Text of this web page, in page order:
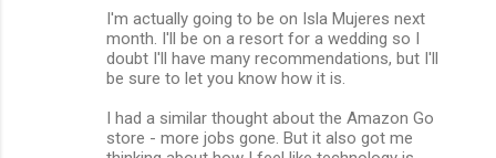
I'm actually going to be on Isla Mujeres next
month. I'll be on a resort for a wedding so I
doubt I'll have many recommendations, but I'll
be sure to let you know how it is.
I had a similar thought about the Amazon Go
store - more jobs gone. But it also got me